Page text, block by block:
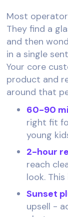
Most
They find a
and then
in a single
Your core
product and
around that
60-90
right fit
young
2-hour
reach
look.
Sunset
upsell -